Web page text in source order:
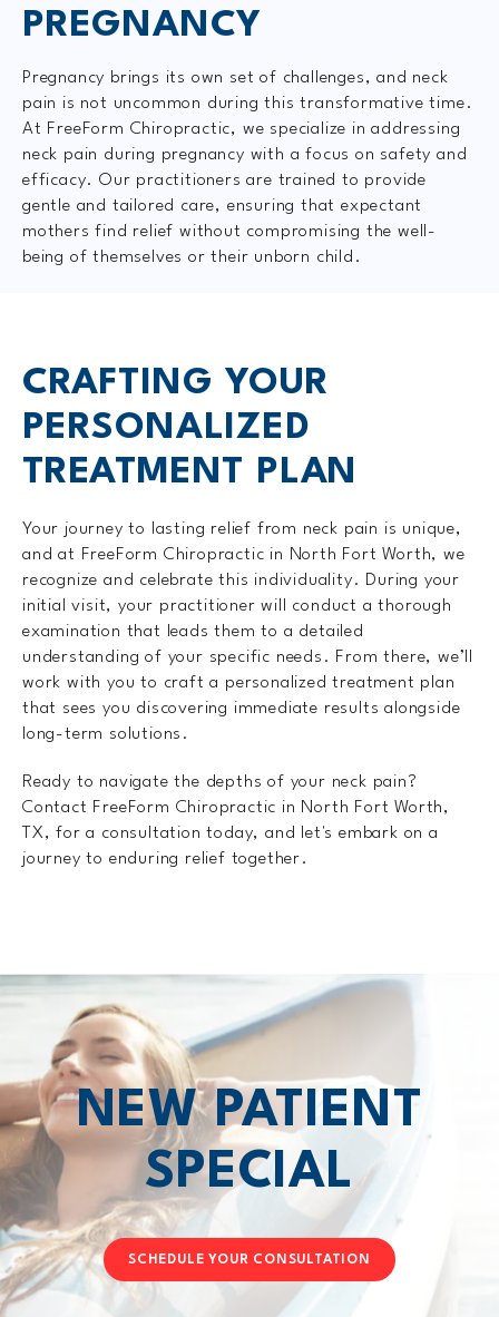
PREGNANCY
Pregnancy brings its own set of challenges, and neck
pain is not uncommon during this transformative time.
At FreeForm Chiropractic, we specialize in addressing
neck pain during pregnancy with a focus on safety and
efficacy. Our practitioners are trained to provide
gentle and tailored care, ensuring that expectant
mothers find relief without compromising the well-
being of themselves or their unborn child.
CRAFTING YOUR
PERSONALIZED
TREATMENT PLAN
Your journey to lasting relief from neck pain is unique,
and at FreeForm Chiropractic in North Fort Worth, we
recognize and celebrate this individuality. During your
initial visit, your practitioner will conduct a thorough
examination that leads them to a detailed
understanding of your specific needs. From there, we’ll
work with you to craft a personalized treatment plan
that sees you discovering immediate results alongside
long-term solutions.
Ready to navigate the depths of your neck pain?
Contact FreeForm Chiropractic in North Fort Worth,
TX, for a consultation today, and let's embark on a
journey to enduring relief together.
NEW PATIENT
SPECIAL
SCHEDULE YOUR CONSULTATION